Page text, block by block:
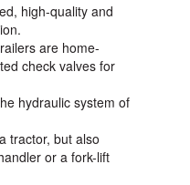
high-quality and
are home-
check valves for
hydraulic system of
tractor, but also
or a fork-lift